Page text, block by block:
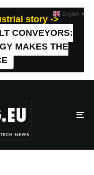
story ->
CONVEYORS:
MAKES THE
English ▼